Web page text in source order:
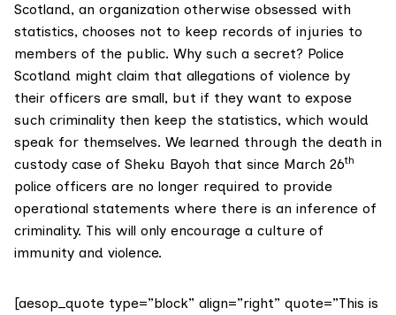
Scotland, an organization otherwise obsessed with
statistics, chooses not to keep records of injuries to
members of the public. Why such a secret? Police
Scotland might claim that allegations of violence by
their officers are small, but if they want to expose
such criminality then keep the statistics, which would
speak for themselves. We learned through the death in
custody case of Sheku Bayoh that since March 26th
police officers are no longer required to provide
operational statements where there is an inference of
criminality. This will only encourage a culture of
immunity and violence.
[aesop_quote type=”block” align=”right” quote=”This is